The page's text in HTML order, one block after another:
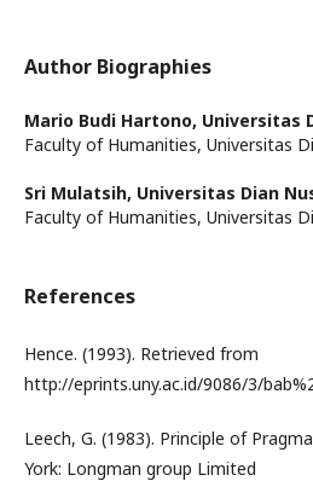
Author Biographies
Mario Budi Hartono, Universitas
Faculty of Humanities, Universitas
Sri Mulatsih, Universitas Dian
Faculty of Humanities, Universitas
References
Hence. (1993). Retrieved from
http://eprints.uny.ac.id/9086/3/
Leech, G. (1983). Principle of
York: Longman group Limited